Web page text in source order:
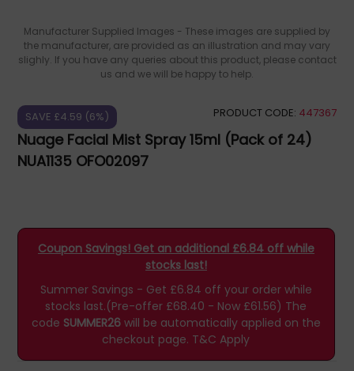
Manufacturer Supplied Images - These images are supplied by
the manufacturer, are provided as an illustration and may vary
slighly. If you have any queries about this product, please contact
us and we will be happy to help.
SAVE £4.59 (6%) PRODUCT CODE: 447367
Nuage Facial Mist Spray 15ml (Pack of 24)
NUA1135 OFO02097
Coupon Savings! Get an additional £6.84 off while
stocks last!
Summer Savings - Get £6.84 off your order while
stocks last.(Pre-offer £68.40 - Now £61.56) The
code SUMMER26will be automatically applied on the
checkout page. T&C Apply